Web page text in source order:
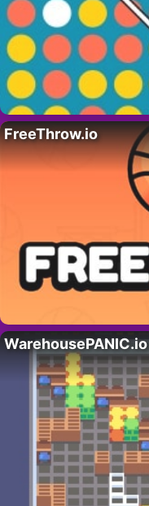
FreeThrow.io
WarehousePANIC.io